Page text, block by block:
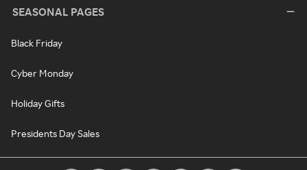
SEASONAL PAGES
Black Friday
Cyber Monday
Holiday Gifts
Presidents Day Sales